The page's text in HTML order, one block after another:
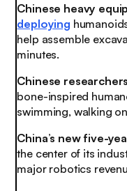
Chinese heavy
deploying
help assemble
minutes.
Chinese researchers
bone-inspired
swimming, walking
China’s new five-
the center of its
major robotics